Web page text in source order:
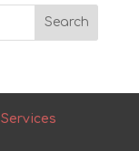
Services